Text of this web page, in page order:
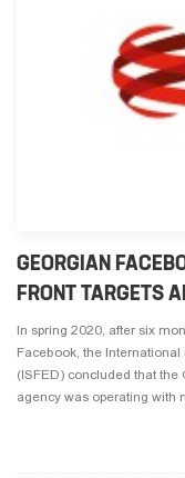
GEORGIAN
FRONT TARGETS
In spring 2020, after six
Facebook, the
(ISFED) concluded that
agency was operating with